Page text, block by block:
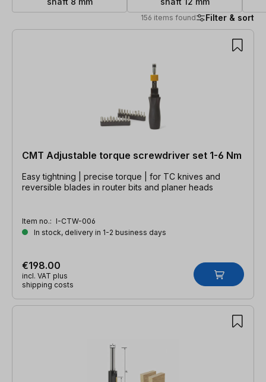
156 items found Filter & sort
156 items found
CMT Adjustable torque screwdriver set 1-6 Nm
Easy tightning | precise torque | for TC knives and
reversible blades in router bits and planer heads
Item no.: I-CTW-006
In stock, delivery in 1-2 business days
€198.00
incl. VAT plus
shipping costs